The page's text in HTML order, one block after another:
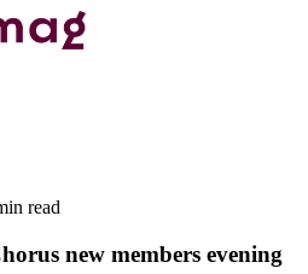
read
new members evening